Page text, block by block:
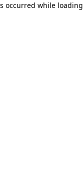
occurred while loading